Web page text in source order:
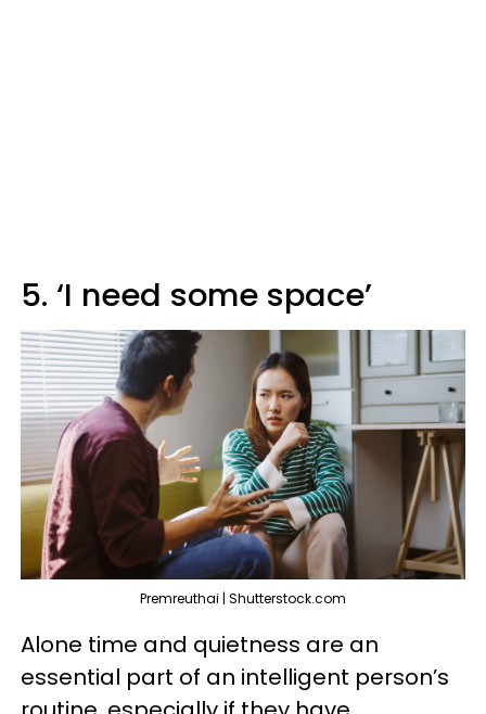
5. ‘I need some space’
Premreuthai | Shutterstock.com
Alone time and quietness are an
essential part of an intelligent person’s